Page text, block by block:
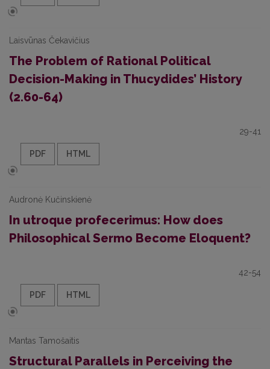
Laisvūnas Čekavičius
The Problem of Rational Political
Decision-Making in Thucydides’ History
(2.60-64)
29-41
PDF HTML
Audronė Kučinskienė
In utroque profecerimus: How does
Philosophical Sermo Become Eloquent?
42-54
PDF HTML
Mantas Tamošaitis
Structural Parallels in Perceiving the